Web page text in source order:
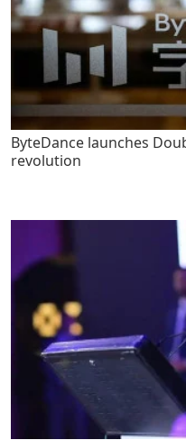
ByteDance launches
revolution